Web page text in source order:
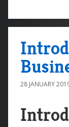
28 JANUARY